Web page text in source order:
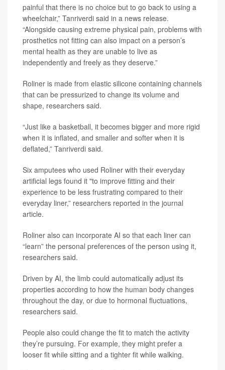
painful that there is no choice but to go back to using a
wheelchair,” Tanriverdi said in a news release.
“Alongside causing extreme physical pain, problems with
prosthetics not fitting can also impact on a person’s
mental health as they are unable to live as
independently and freely as they deserve.”
Roliner is made from elastic silicone containing channels
that can be pressurized to change its volume and
shape, researchers said.
“Just like a basketball, it becomes bigger and more rigid
when it is inflated, and smaller and softer when it is
deflated,” Tanriverdi said.
Six amputees who used Roliner with their everyday
artificial legs found it "to improve fitting and their
experience to be less frustrating compared to their
everyday liner,” researchers reported in the journal
article.
Roliner also can incorporate AI so that each liner can
“learn” the personal preferences of the person using it,
researchers said.
Driven by AI, the limb could automatically adjust its
properties according to how the human body changes
throughout the day, or due to hormonal fluctuations,
researchers said.
People also could change the fit to match the activity
they’re pursuing. For example, they might prefer a
looser fit while sitting and a tighter fit while walking.